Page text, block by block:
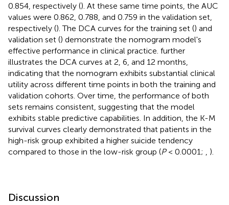
0.854, respectively (). At these same time points, the AUC
values were 0.862, 0.788, and 0.759 in the validation set,
respectively (). The DCA curves for the training set () and
validation set () demonstrate the nomogram model's
effective performance in clinical practice. further
illustrates the DCA curves at 2, 6, and 12 months,
indicating that the nomogram exhibits substantial clinical
utility across different time points in both the training and
validation cohorts. Over time, the performance of both
sets remains consistent, suggesting that the model
exhibits stable predictive capabilities. In addition, the K-M
survival curves clearly demonstrated that patients in the
high-risk group exhibited a higher suicide tendency
compared to those in the low-risk group (P< 0.0001; ).
Discussion